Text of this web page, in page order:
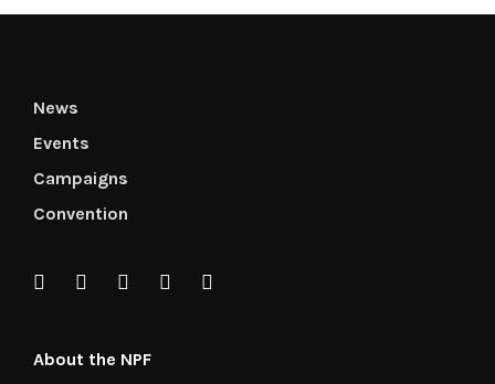
News
Events
Campaigns
Convention
About the NPF